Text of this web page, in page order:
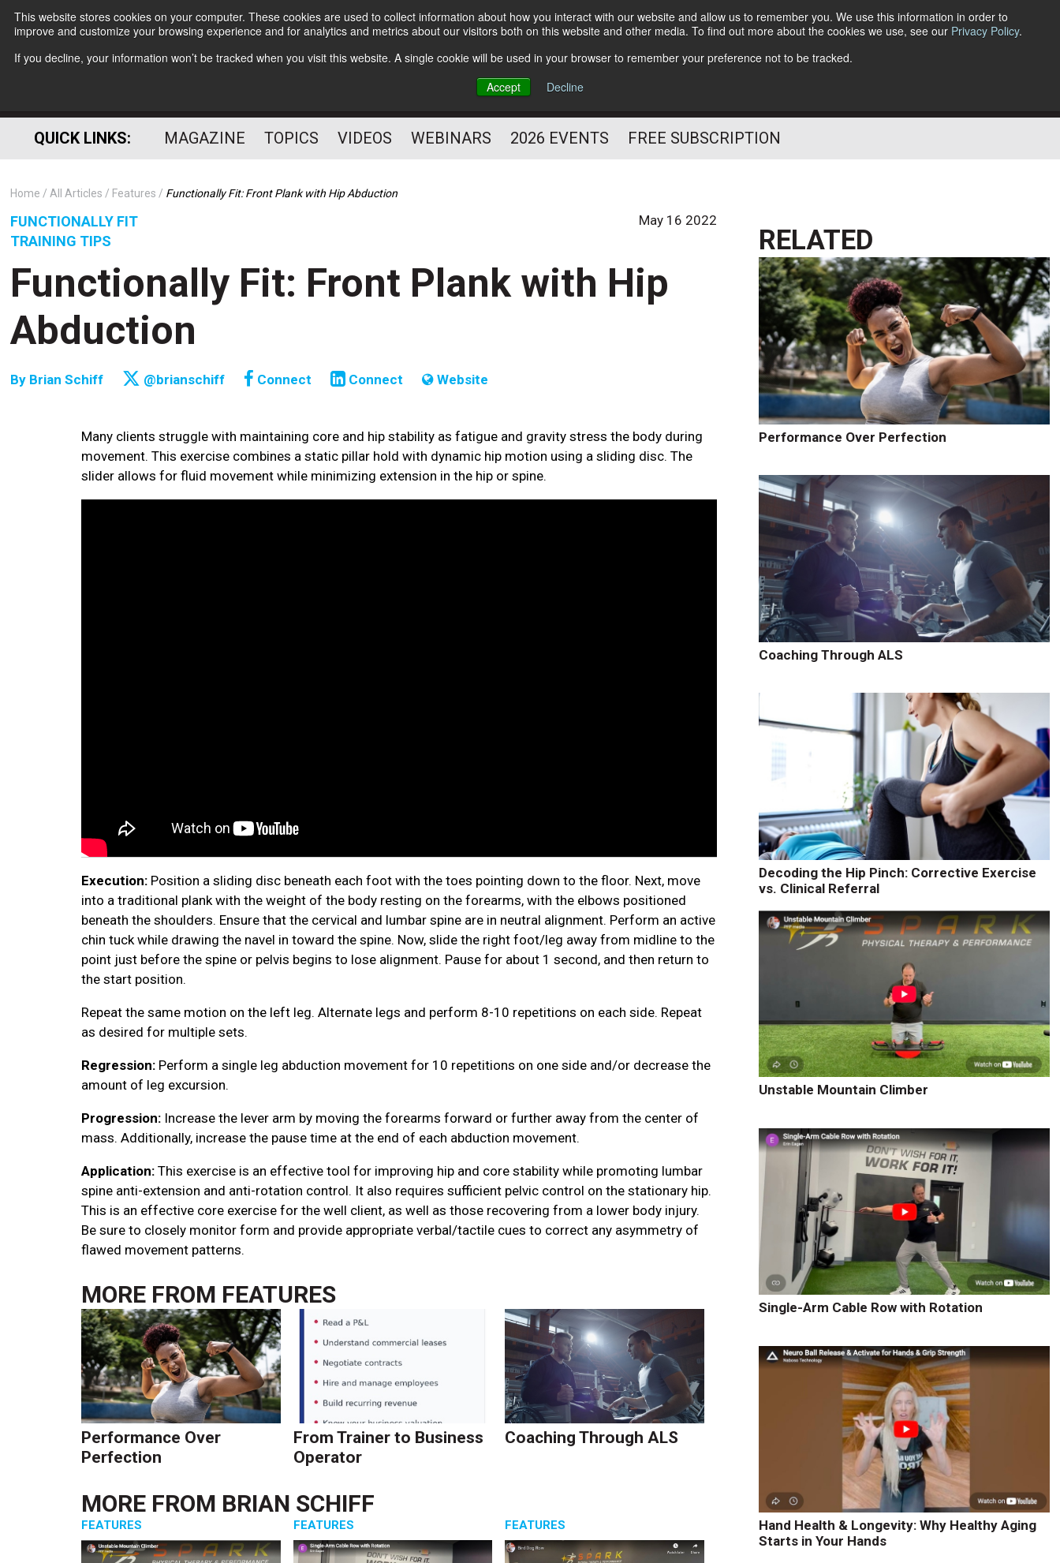
This website stores cookies on your computer. These cookies are used to collect information about how you interact with our website and allow us to remember you. We use this information in order to
improve and customize your browsing experience and for analytics and metrics about our visitors both on this website and other media. To find out more about the cookies we use, see our Privacy Policy.
If you decline, your information won’t be tracked when you visit this website. A single cookie will be used in your browser to remember your preference not to be tracked.
Accept
Decline
Subscribe
HELPING YOU PROSPER
PROFESSIONAL
Follow Us
QUICK LINKS: MAGAZINE TOPICS VIDEOS WEBINARS 2026 EVENTS FREE SUBSCRIPTION
Home All Articles Features Functionally Fit: Front Plank with Hip Abduction
FUNCTIONALLY FIT
TRAINING TIPS
May 16 2022
Functionally Fit: Front Plank with Hip
Abduction
By Brian Schiff @brianschiff Connect Connect Website
Many clients struggle with maintaining core and hip stability as fatigue and gravity stress the body during
movement. This exercise combines a static pillar hold with dynamic hip motion using a sliding disc. The
slider allows for fluid movement while minimizing extension in the hip or spine.
Execution: Position a sliding disc beneath each foot with the toes pointing down to the floor. Next, move
into a traditional plank with the weight of the body resting on the forearms, with the elbows positioned
beneath the shoulders. Ensure that the cervical and lumbar spine are in neutral alignment. Perform an active
chin tuck while drawing the navel in toward the spine. Now, slide the right foot/leg away from midline to the
point just before the spine or pelvis begins to lose alignment. Pause for about 1 second, and then return to
the start position.
Repeat the same motion on the left leg. Alternate legs and perform 8-10 repetitions on each side. Repeat
as desired for multiple sets.
Regression: Perform a single leg abduction movement for 10 repetitions on one side and/or decrease the
amount of leg excursion.
Progression: Increase the lever arm by moving the forearms forward or further away from the center of
mass. Additionally, increase the pause time at the end of each abduction movement.
Application: This exercise is an effective tool for improving hip and core stability while promoting lumbar
spine anti-extension and anti-rotation control. It also requires sufficient pelvic control on the stationary hip.
This is an effective core exercise for the well client, as well as those recovering from a lower body injury.
Be sure to closely monitor form and provide appropriate verbal/tactile cues to correct any asymmetry of
flawed movement patterns.
MORE FROM FEATURES
Performance Over
Perfection
From Trainer to Business
Operator
Coaching Through ALS
MORE FROM BRIAN SCHIFF
FEATURES FEATURES FEATURES
RELATED
Performance Over Perfection
Coaching Through ALS
Decoding the Hip Pinch: Corrective Exercise
vs. Clinical Referral
Unstable Mountain Climber
Single-Arm Cable Row with Rotation
Hand Health & Longevity: Why Healthy Aging
Starts in Your Hands